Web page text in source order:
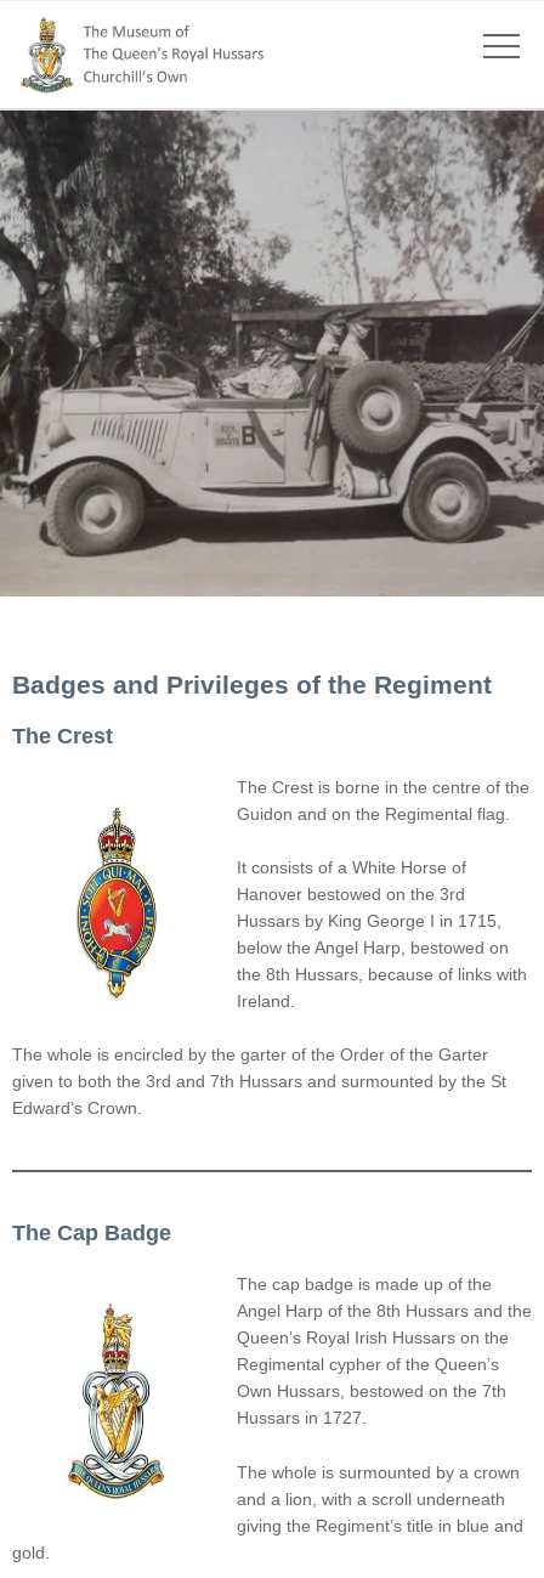
Badges and Privileges of the Regiment
The Crest
The Crest is borne in the centre of the
Guidon and on the Regimental flag.
It consists of a White Horse of
Hanover bestowed on the 3rd
Hussars by King George I in 1715,
below the Angel Harp, bestowed on
the 8th Hussars, because of links with
Ireland.
The whole is encircled by the garter of the Order of the Garter
given to both the 3rd and 7th Hussars and surmounted by the St
Edward’s Crown.
The Cap Badge
The cap badge is made up of the
Angel Harp of the 8th Hussars and the
Queen’s Royal Irish Hussars on the
Regimental cypher of the Queen’s
Own Hussars, bestowed on the 7th
Hussars in 1727.
The whole is surmounted by a crown
and a lion, with a scroll underneath
giving the Regiment’s title in blue and
gold.